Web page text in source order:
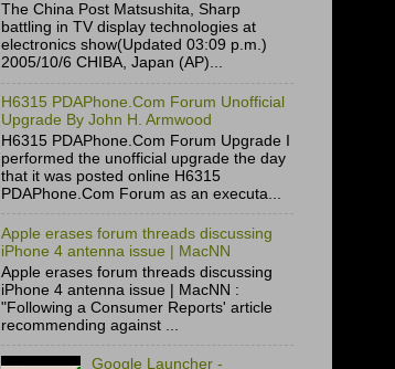
The China Post Matsushita, Sharp
battling in TV display technologies at
electronics show(Updated 03:09 p.m.)
2005/10/6 CHIBA, Japan (AP)...
H6315 PDAPhone.Com Forum Unofficial
Upgrade By John H. Armwood
H6315 PDAPhone.Com Forum Upgrade I
performed the unofficial upgrade the day
that it was posted online H6315
PDAPhone.Com Forum as an executa...
Apple erases forum threads discussing
iPhone 4 antenna issue | MacNN
Apple erases forum threads discussing
iPhone 4 antenna issue | MacNN :
"Following a Consumer Reports' article
recommending against ...
Google Launcher -